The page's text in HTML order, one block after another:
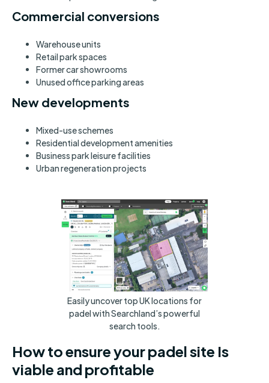
Commercial conversions
Warehouse units
Retail park spaces
Former car showrooms
Unused office parking areas
New developments
Mixed-use schemes
Residential development amenities
Business park leisure facilities
Urban regeneration projects
Easily uncover top UK locations for
padel with Searchland’s powerful
search tools.
How to ensure your padel site Is
viable and profitable